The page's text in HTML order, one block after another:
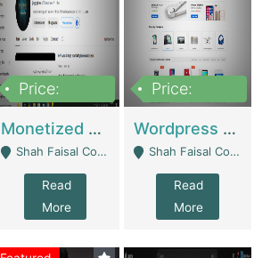
Price:
Monetized YouTube Channel For Sale | Digital Businesses
Shah Faisal Colony No 1 - Karachi
Read
More
Price:
Wordpress E-Commerce Website For Sale For Rs 35k | E-Commerce Platforms
Shah Faisal Colony No 1 - Karachi
Read
More